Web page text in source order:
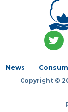
T
w
t
e
News
Copyright ©